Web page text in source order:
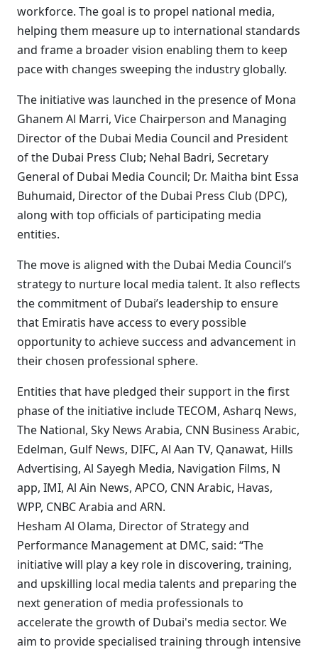
workforce. The goal is to propel national media,
helping them measure up to international standards
and frame a broader vision enabling them to keep
pace with changes sweeping the industry globally.
The initiative was launched in the presence of Mona
Ghanem Al Marri, Vice Chairperson and Managing
Director of the Dubai Media Council and President
of the Dubai Press Club; Nehal Badri, Secretary
General of Dubai Media Council; Dr. Maitha bint Essa
Buhumaid, Director of the Dubai Press Club (DPC),
along with top officials of participating media
entities.
The move is aligned with the Dubai Media Council’s
strategy to nurture local media talent. It also reflects
the commitment of Dubai’s leadership to ensure
that Emiratis have access to every possible
opportunity to achieve success and advancement in
their chosen professional sphere.
Entities that have pledged their support in the first
phase of the initiative include TECOM, Asharq News,
The National, Sky News Arabia, CNN Business Arabic,
Edelman, Gulf News, DIFC, Al Aan TV, Qanawat, Hills
Advertising, Al Sayegh Media, Navigation Films, N
app, IMI, Al Ain News, APCO, CNN Arabic, Havas,
WPP, CNBC Arabia and ARN.
Hesham Al Olama, Director of Strategy and
Performance Management at DMC, said: “The
initiative will play a key role in discovering, training,
and upskilling local media talents and preparing the
next generation of media professionals to
accelerate the growth of Dubai's media sector. We
aim to provide specialised training through intensive